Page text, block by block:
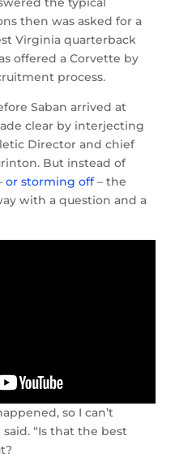
then was asked for a
Virginia quarterback
offered a Corvette by
process.
Saban arrived at
clear by interjecting
Director and chief
But instead of
or storming off– the
with a question and a
so I can’t
“Is that the best